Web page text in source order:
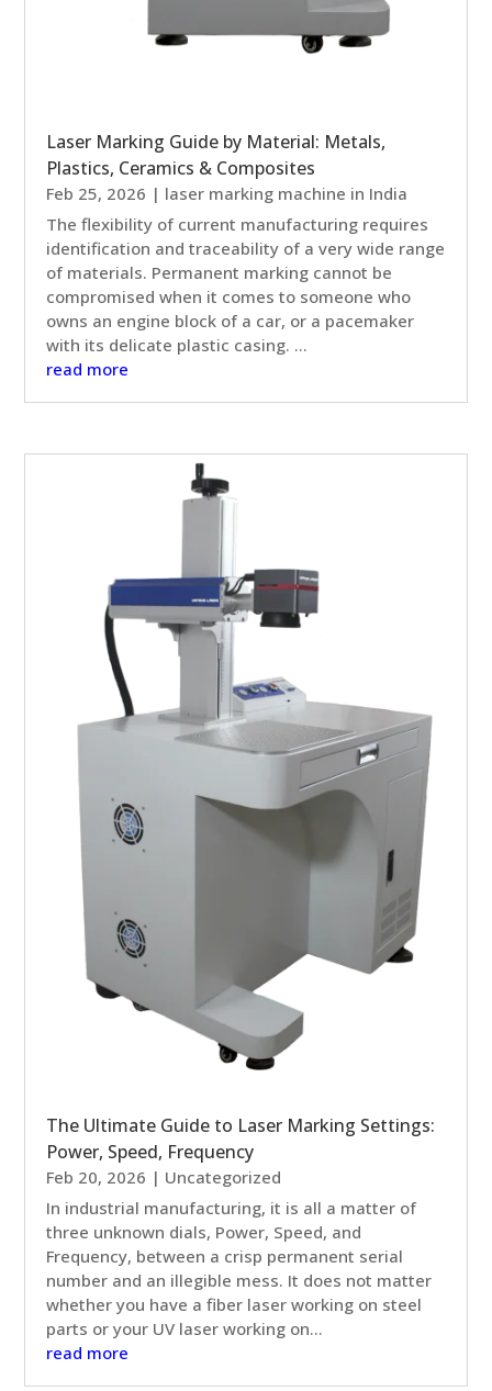
Laser Marking Guide by Material: Metals,
Plastics, Ceramics & Composites
Feb 25, 2026 | laser marking machine in India
The flexibility of current manufacturing requires
identification and traceability of a very wide range
of materials. Permanent marking cannot be
compromised when it comes to someone who
owns an engine block of a car, or a pacemaker
with its delicate plastic casing. ...
read more
The Ultimate Guide to Laser Marking Settings:
Power, Speed, Frequency
Feb 20, 2026 | Uncategorized
In industrial manufacturing, it is all a matter of
three unknown dials, Power, Speed, and
Frequency, between a crisp permanent serial
number and an illegible mess. It does not matter
whether you have a fiber laser working on steel
parts or your UV laser working on...
read more